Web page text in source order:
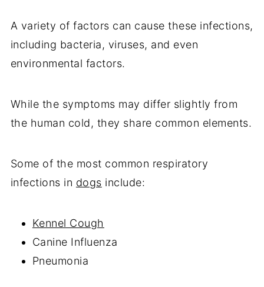
A variety of factors can cause these infections,
including bacteria, viruses, and even
environmental factors.
While the symptoms may differ slightly from
the human cold, they share common elements.
Some of the most common respiratory
infections in dogs include:
Kennel Cough
Canine Influenza
Pneumonia